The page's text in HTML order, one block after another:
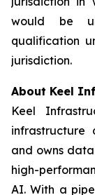
would be
qualification
jurisdiction.
About Keel
Keel
infrastructure
and owns
high-
AI. With a